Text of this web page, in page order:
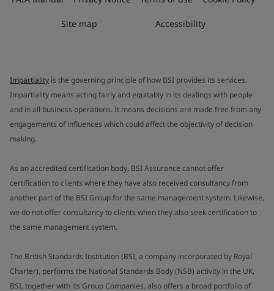
Site map Accessibility
Impartiality is the governing principle of how BSI provides its services.
Impartiality means acting fairly and equitably in its dealings with people
and in all business operations. It means decisions are made free from any
engagements of influences which could affect the objectivity of decision
making.
As an accredited certification body, BSI Assurance cannot offer
certification to clients where they have also received consultancy from
another part of the BSI Group for the same management system. Likewise,
we do not offer consultancy to clients when they also seek certification to
the same management system.
The British Standards Institution (BSI, a company incorporated by Royal
Charter), performs the National Standards Body (NSB) activity in the UK.
BSI, together with its Group Companies, also offers a broad portfolio of